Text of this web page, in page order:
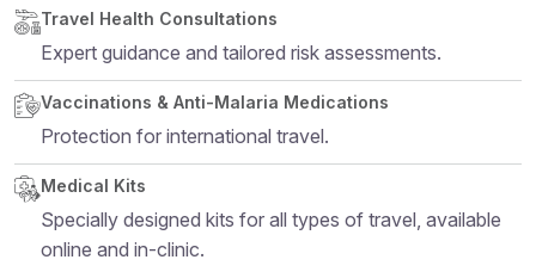
Structural heading level 5
Travel Health Consultations
Expert guidance and tailored risk assessments.
Vaccinations & Anti-Malaria Medications
Protection for international travel.
Medical Kits
Specially designed kits for all types of travel, available
online and in-clinic.